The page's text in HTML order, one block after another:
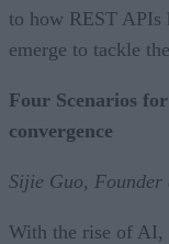
to how REST APIs
emerge to tackle
Four Scenarios
convergence
Sijie Guo, Founder
With the rise of AI,